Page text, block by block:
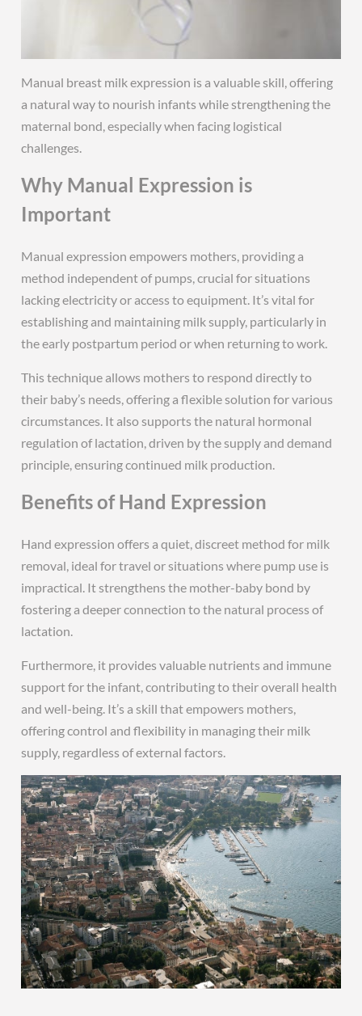
Manual breast milk expression is a valuable skill, offering
a natural way to nourish infants while strengthening the
maternal bond, especially when facing logistical
challenges.
Why Manual Expression is
Important
Manual expression empowers mothers, providing a
method independent of pumps, crucial for situations
lacking electricity or access to equipment. It’s vital for
establishing and maintaining milk supply, particularly in
the early postpartum period or when returning to work.
This technique allows mothers to respond directly to
their baby’s needs, offering a flexible solution for various
circumstances. It also supports the natural hormonal
regulation of lactation, driven by the supply and demand
principle, ensuring continued milk production.
Benefits of Hand Expression
Hand expression offers a quiet, discreet method for milk
removal, ideal for travel or situations where pump use is
impractical. It strengthens the mother-baby bond by
fostering a deeper connection to the natural process of
lactation.
Furthermore, it provides valuable nutrients and immune
support for the infant, contributing to their overall health
and well-being. It’s a skill that empowers mothers,
offering control and flexibility in managing their milk
supply, regardless of external factors.